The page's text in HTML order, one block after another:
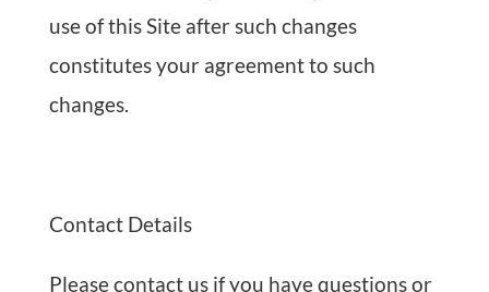
use of this Site after such changes
constitutes your agreement to such
changes.
Contact Details
Please contact us if you have questions or